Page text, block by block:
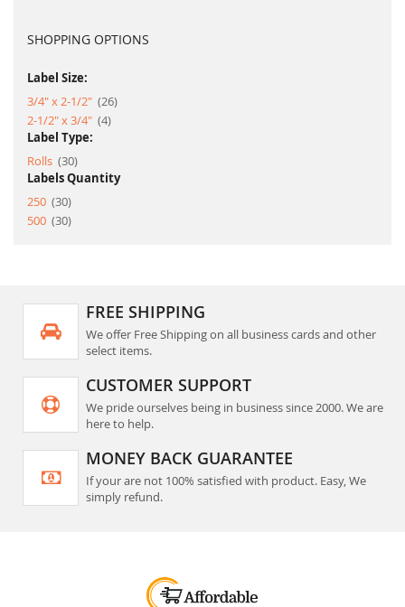
SHOPPING OPTIONS
Label Size:
3/4" x 2-1/2" 26item
2-1/2" x 3/4" 4item
Label Type:
Rolls 30item
Labels Quantity
250 30item
500 30item
FREE SHIPPING
We offer Free Shipping on all business cards and other
select items.
CUSTOMER SUPPORT
We pride ourselves being in business since 2000. We are
here to help.
MONEY BACK GUARANTEE
If your are not 100% satisfied with product. Easy, We
simply refund.